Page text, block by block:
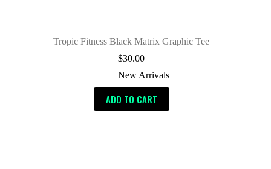
Tropic Fitness Black Matrix Graphic Tee
$30.00
New Arrivals
ADD TO CART